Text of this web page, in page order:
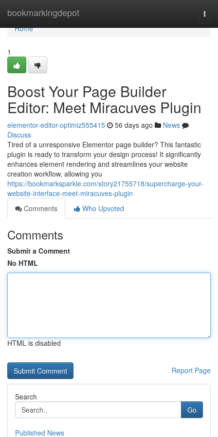
bookmarkingdepot
Home
Home
1
Boost Your Page Builder
Editor: Meet Miracuves Plugin
elementor-editor-optimiz555415 56 days ago
News
Discuss
Tired of a unresponsive Elementor page builder? This fantastic
plugin is ready to transform your design process! It significantly
enhances element rendering and streamlines your website
creation workflow, allowing you
https://bookmarksparkle.com/story21755718/supercharge-your-
website-interface-meet-miracuves-plugin
Comments
Who Upvoted
Comments
Submit a Comment
No HTML
HTML is disabled
Report Page
Search
Go
Published News